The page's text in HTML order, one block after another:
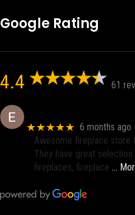
Google Rating
4.4 61
★★★★★ 6 months ago
Awesome fireplace store
They have great
fireplaces, fireplace …